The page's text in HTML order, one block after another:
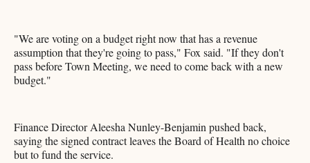
"We are voting on a budget right now that has a revenue
assumption that they're going to pass," Fox said. "If they don't
pass before Town Meeting, we need to come back with a new
budget."
Finance Director Aleesha Nunley-Benjamin pushed back,
saying the signed contract leaves the Board of Health no choice
but to fund the service.